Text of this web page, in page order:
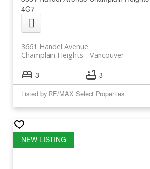
4G7
3661 Handel Avenue
Vancouver
Champlain Heights
3 3
Listed by RE/MAX Select Properties